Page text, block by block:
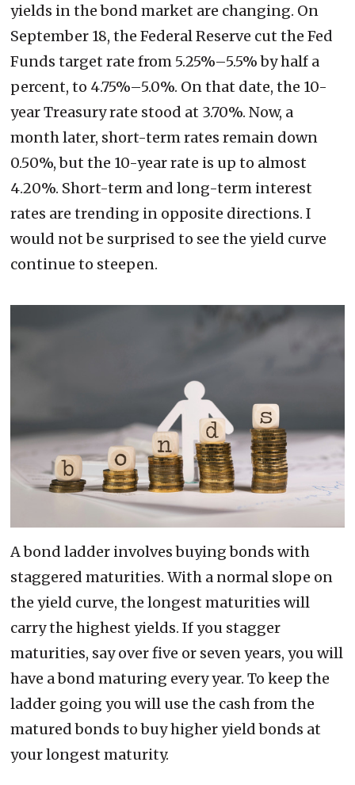
yields in the bond market are changing. On
September 18, the Federal Reserve cut the Fed
Funds target rate from 5.25%–5.5% by half a
percent, to 4.75%–5.0%. On that date, the 10-
year Treasury rate stood at 3.70%. Now, a
month later, short-term rates remain down
0.50%, but the 10-year rate is up to almost
4.20%. Short-term and long-term interest
rates are trending in opposite directions. I
would not be surprised to see the yield curve
continue to steepen.
A bond ladder involves buying bonds with
staggered maturities. With a normal slope on
the yield curve, the longest maturities will
carry the highest yields. If you stagger
maturities, say over five or seven years, you will
have a bond maturing every year. To keep the
ladder going you will use the cash from the
matured bonds to buy higher yield bonds at
your longest maturity.